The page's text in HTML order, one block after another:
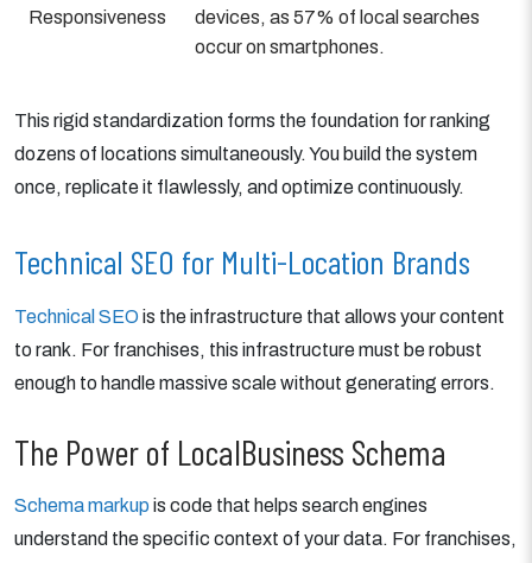
Responsiveness
devices, as 57% of local searches
occur on smartphones.
This rigid standardization forms the foundation for ranking
dozens of locations simultaneously. You build the system
once, replicate it flawlessly, and optimize continuously.
Technical SEO for Multi-Location Brands
Technical SEO is the infrastructure that allows your content
to rank. For franchises, this infrastructure must be robust
enough to handle massive scale without generating errors.
The Power of LocalBusiness Schema
Schema markupis code that helps search engines
understand the specific context of your data. For franchises,